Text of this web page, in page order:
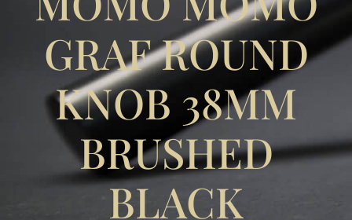
GRAF ROUND
KNOB 38MM
BRUSHED
BLACK